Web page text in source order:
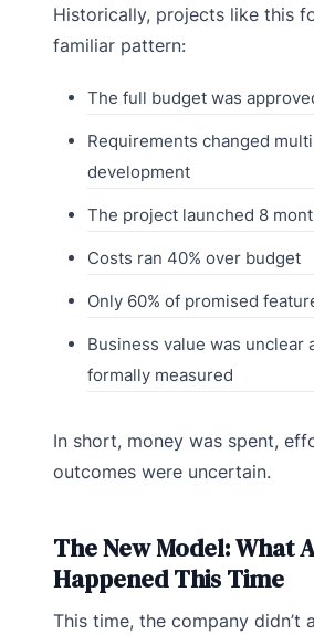
Historically, projects like this
familiar pattern:
The full budget was
Requirements changed
development
The project launched 8
Costs ran 40% over budget
Only 60% of promised
Business value was unclear
formally measured
In short, money was spent,
outcomes were uncertain.
The New Model: What
Happened This Time
This time, the company didn’t